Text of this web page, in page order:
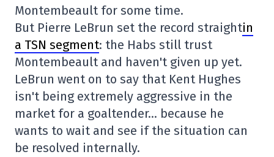
Montembeault for some time.
But Pierre LeBrun set the record straightin
a TSN segment: the Habs still trust
Montembeault and haven't given up yet.
LeBrun went on to say that Kent Hughes
isn't being extremely aggressive in the
market for a goaltender… because he
wants to wait and see if the situation can
be resolved internally.